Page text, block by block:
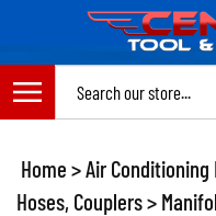
content
Home >Air
Hoses, Couplers>